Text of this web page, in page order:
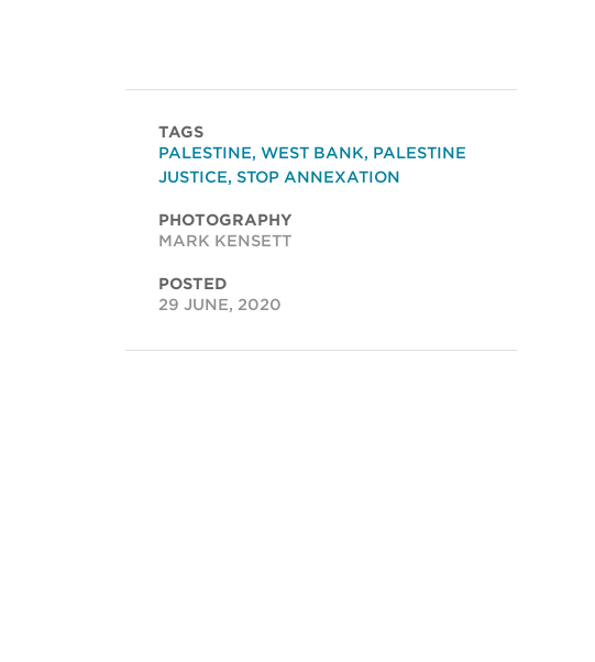
TAGS
PALESTINE, WEST BANK, PALESTINE
JUSTICE, STOP ANNEXATION
PHOTOGRAPHY
MARK KENSETT
POSTED
29 JUNE, 2020